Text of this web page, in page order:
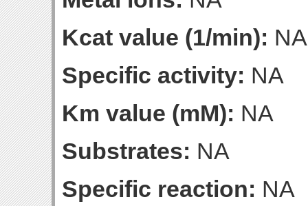
Kcat value (1/min): NA
Specific activity: NA
Km value (mM): NA
Substrates: NA
Specific reaction: NA